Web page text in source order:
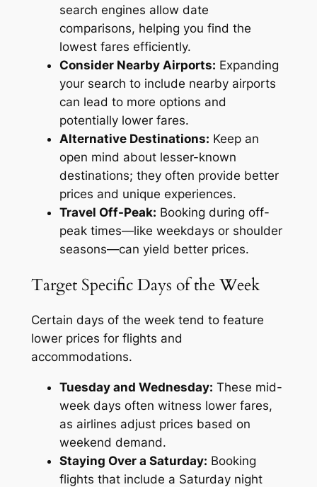
search engines allow date
comparisons, helping you find the
lowest fares efficiently.
Consider Nearby Airports: Expanding
your search to include nearby airports
can lead to more options and
potentially lower fares.
Alternative Destinations: Keep an
open mind about lesser-known
destinations; they often provide better
prices and unique experiences.
Travel Off-Peak: Booking during off-
peak times—like weekdays or shoulder
seasons—can yield better prices.
Target Specific Days of the Week
Certain days of the week tend to feature
lower prices for flights and
accommodations.
Tuesday and Wednesday: These mid-
week days often witness lower fares,
as airlines adjust prices based on
weekend demand.
Staying Over a Saturday: Booking
flights that include a Saturday night